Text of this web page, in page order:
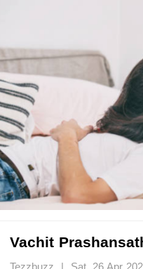
Vachit
Tezzbuzz | Sat, 26 Apr